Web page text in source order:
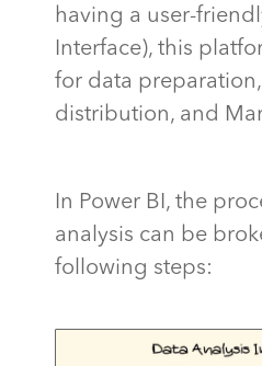
having a user-
Interface), this
for data
distribution, and
In Power BI, the
analysis can be
following steps: